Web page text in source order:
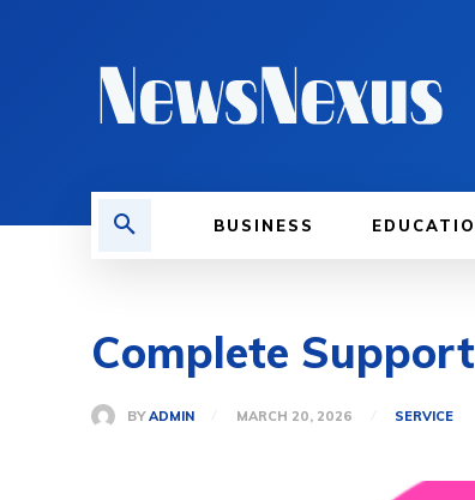
BUSINESS
Complete
BY ADMIN MARCH 20, 2026 SERVICE